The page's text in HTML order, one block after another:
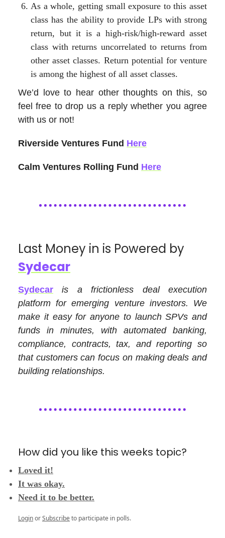
As a whole, getting small exposure to this asset
class has the ability to provide LPs with strong
return, but it is a high-risk/high-reward asset
class with returns uncorrelated to returns from
other asset classes. Return potential for venture
is among the highest of all asset classes.
We’d love to hear other thoughts on this, so
feel free to drop us a reply whether you agree
with us or not!
Riverside Ventures Fund Here
Calm Ventures Rolling Fund Here
Last Money in is Powered by
Sydecar
Sydecar is a frictionless deal execution
platform for emerging venture investors. We
make it easy for anyone to launch SPVs and
funds in minutes, with automated banking,
compliance, contracts, tax, and reporting so
that customers can focus on making deals and
building relationships.
How did you like this weeks topic?
Loved it!
It was okay.
Need it to be better.
LoginorSubscribeto participate in polls.